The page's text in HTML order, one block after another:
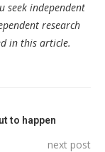
seek independent
research
in this article.
to happen
next post